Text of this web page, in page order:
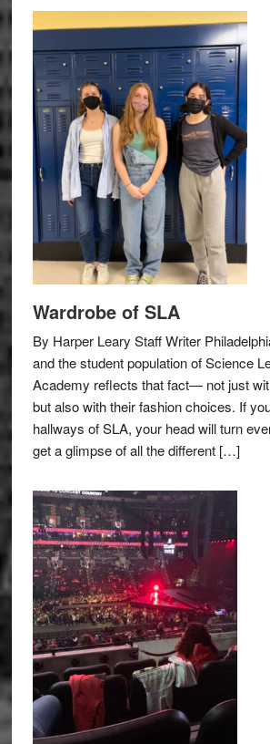
Wardrobe of SLA
By Harper Leary Staff Writer
and the student population of Science
Academy reflects that fact— not just
but also with their fashion choices. If
hallways of SLA, your head will turn
get a glimpse of all the different […]